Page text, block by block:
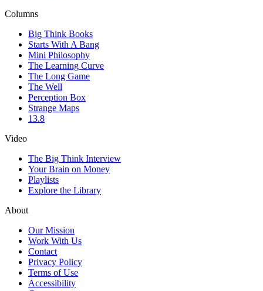
Columns
Big Think Books
Starts With A Bang
Mini Philosophy
The Learning Curve
The Long Game
The Well
Perception Box
Strange Maps
13.8
Video
The Big Think Interview
Your Brain on Money
Playlists
Explore the Library
About
Our Mission
Work With Us
Contact
Privacy Policy
Terms of Use
Accessibility